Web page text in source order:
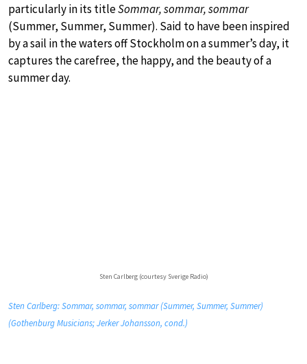
particularly in its titleSommar, sommar, sommar
(Summer, Summer, Summer). Said to have been inspired
by a sail in the waters off Stockholm on a summer’s day, it
captures the carefree, the happy, and the beauty of a
summer day.
Sten Carlberg (courtesy Sverige Radio)
Sten Carlberg: Sommar, sommar, sommar (Summer, Summer, Summer)
(Gothenburg Musicians; Jerker Johansson, cond.)